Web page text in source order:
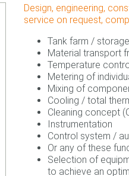
Design, engineering,
service on request,
Tank farm /
Material transport
Temperature
Metering of
Mixing of
Cooling / total
Cleaning concept
Instrumentation
Control system /
Or any of these
Selection of
to achieve an